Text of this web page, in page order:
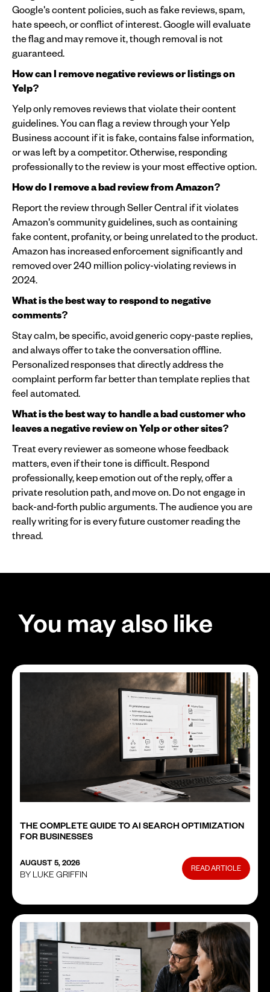
Google's content policies, such as fake reviews, spam,
hate speech, or conflict of interest. Google will evaluate
the flag and may remove it, though removal is not
guaranteed.
How can I remove negative reviews or listings on
Yelp?
Yelp only removes reviews that violate their content
guidelines. You can flag a review through your Yelp
Business account if it is fake, contains false information,
or was left by a competitor. Otherwise, responding
professionally to the review is your most effective option.
How do I remove a bad review from Amazon?
Report the review through Seller Central if it violates
Amazon's community guidelines, such as containing
fake content, profanity, or being unrelated to the product.
Amazon has increased enforcement significantly and
removed over 240 million policy-violating reviews in
2024.
What is the best way to respond to negative
comments?
Stay calm, be specific, avoid generic copy-paste replies,
and always offer to take the conversation offline.
Personalized responses that directly address the
complaint perform far better than template replies that
feel automated.
What is the best way to handle a bad customer who
leaves a negative review on Yelp or other sites?
Treat every reviewer as someone whose feedback
matters, even if their tone is difficult. Respond
professionally, keep emotion out of the reply, offer a
private resolution path, and move on. Do not engage in
back-and-forth public arguments. The audience you are
really writing for is every future customer reading the
thread.
You may also like
THE COMPLETE GUIDE TO AI SEARCH OPTIMIZATION
FOR BUSINESSES
AUGUST 5, 2026
BY LUKE GRIFFIN
READ ARTICLE